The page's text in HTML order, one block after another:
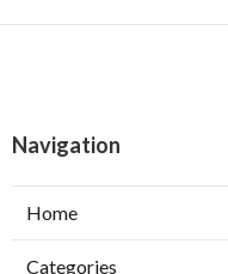
Navigation
Home
Categories